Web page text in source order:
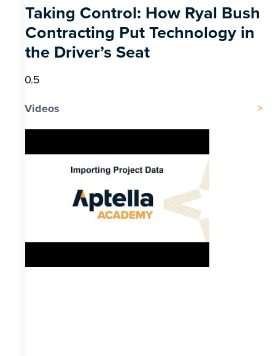
Taking Control: How Ryal Bush
Contracting Put Technology in
the Driver’s Seat
Videos